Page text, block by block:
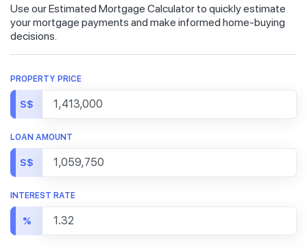
Use our Estimated Mortgage Calculator to quickly estimate
your mortgage payments and make informed home-buying
decisions.
PROPERTY PRICE
S$
LOAN AMOUNT
S$
INTEREST RATE
%